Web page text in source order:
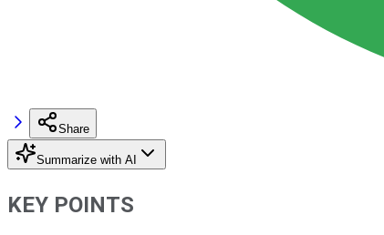
Share
Summarize with AI
KEY POINTS